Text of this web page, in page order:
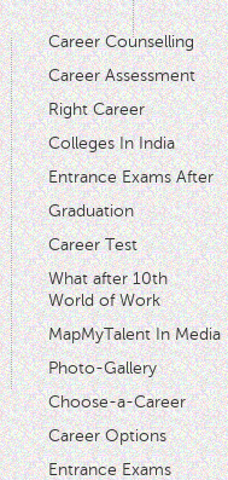
Career Counselling
Career Assessment
Right Career
Colleges In India
Entrance Exams After
Graduation
Career Test
What after 10th
World of Work
MapMyTalent In Media
Photo-Gallery
Choose-a-Career
Career Options
Entrance Exams